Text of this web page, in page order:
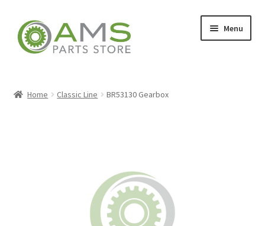
Skip
to
navigation
Skip
to
content
Menu
Home Classic Line BR53130 Gearbox